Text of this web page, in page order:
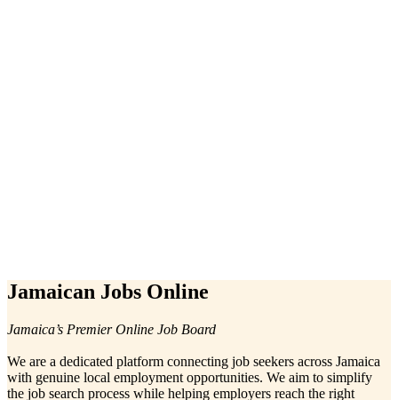
Jamaican Jobs Online
Jamaica’s Premier Online Job Board
We are a dedicated platform connecting job seekers across Jamaica
with genuine local employment opportunities. We aim to simplify
the job search process while helping employers reach the right